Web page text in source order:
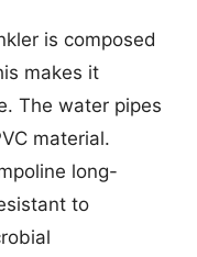
is composed
makes it
The water pipes
material.
long-
to